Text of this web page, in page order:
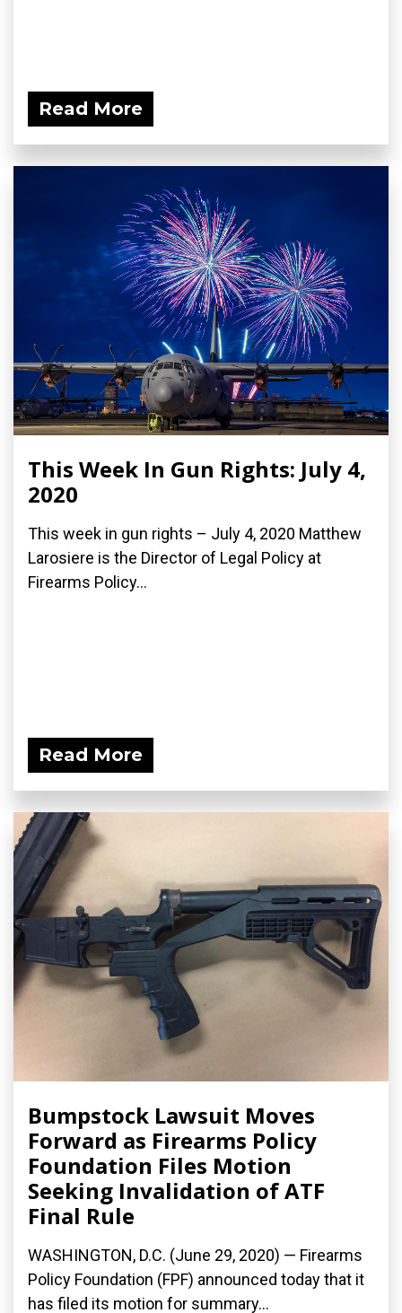
Read More
This Week In Gun Rights: July 4,
2020
This week in gun rights – July 4, 2020 Matthew
Larosiere is the Director of Legal Policy at
Firearms Policy...
Read More
Bumpstock Lawsuit Moves
Forward as Firearms Policy
Foundation Files Motion
Seeking Invalidation of ATF
Final Rule
WASHINGTON, D.C. (June 29, 2020) — Firearms
Policy Foundation (FPF) announced today that it
has filed its motion for summary...